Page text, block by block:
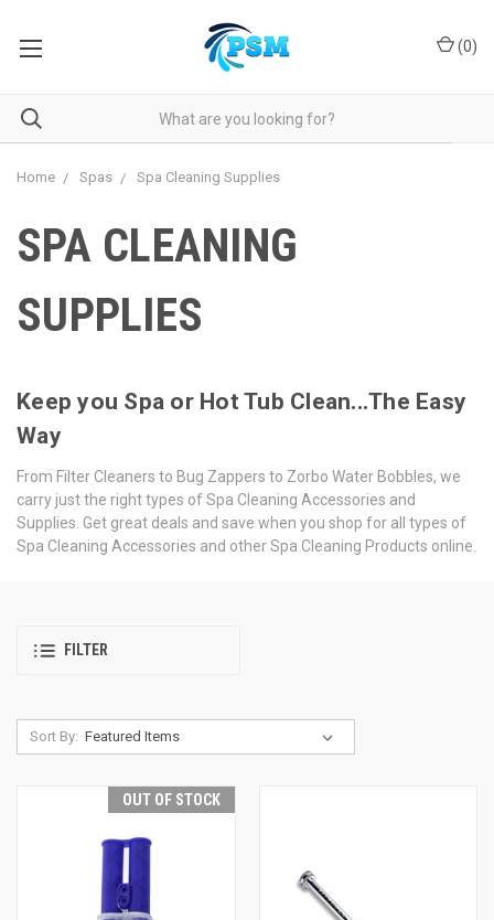
(0)
Home Spas Spa Cleaning Supplies
SPA CLEANING
SUPPLIES
Keep you Spa or Hot Tub Clean...The Easy
Way
From Filter Cleaners to Bug Zappers to Zorbo Water Bobbles, we
carry just the right types of Spa Cleaning Accessories and
Supplies. Get great deals and save when you shop for all types of
Spa Cleaning Accessories and other Spa Cleaning Products online.
FILTER
Sort By:
OUT OF STOCK